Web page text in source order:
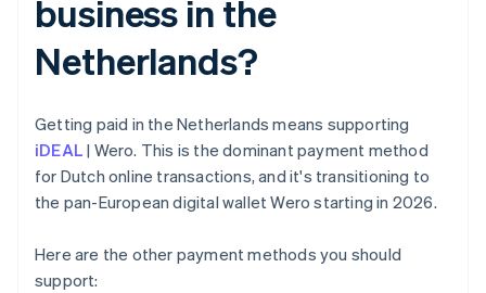
business in the
Netherlands?
Getting paid in the Netherlands means supporting
iDEAL | Wero. This is the dominant payment method
for Dutch online transactions, and it's transitioning to
the pan-European digital wallet Wero starting in 2026.
Here are the other payment methods you should
support: